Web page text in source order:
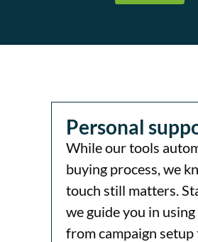
Personal
While our tools
buying process, we
touch still matters.
we guide you in
from campaign